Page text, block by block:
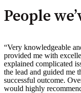
People
“Very knowledgeable
provided me with
explained complicated
the lead and guided me
successful outcome.
would highly